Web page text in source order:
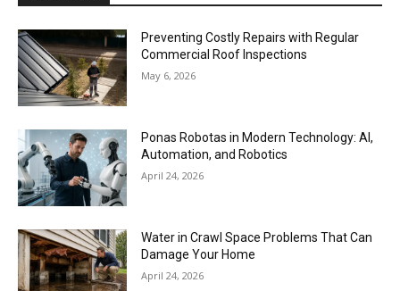
Preventing Costly Repairs with Regular
Commercial Roof Inspections
May 6, 2026
Ponas Robotas in Modern Technology: AI,
Automation, and Robotics
April 24, 2026
Water in Crawl Space Problems That Can
Damage Your Home
April 24, 2026